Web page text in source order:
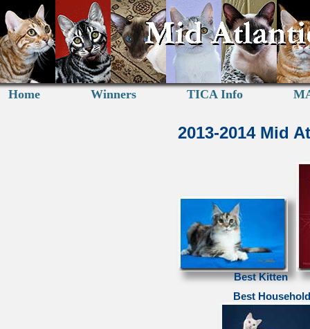
Home Winners TICA Info
2013-2014 Mid
Best Kitten
Best